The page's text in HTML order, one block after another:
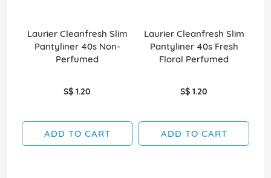
Laurier Cleanfresh Slim
Pantyliner 40s Non-
Perfumed
S$ 1.20
ADD TO CART
Laurier Cleanfresh Slim
Pantyliner 40s Fresh
Floral Perfumed
S$ 1.20
ADD TO CART